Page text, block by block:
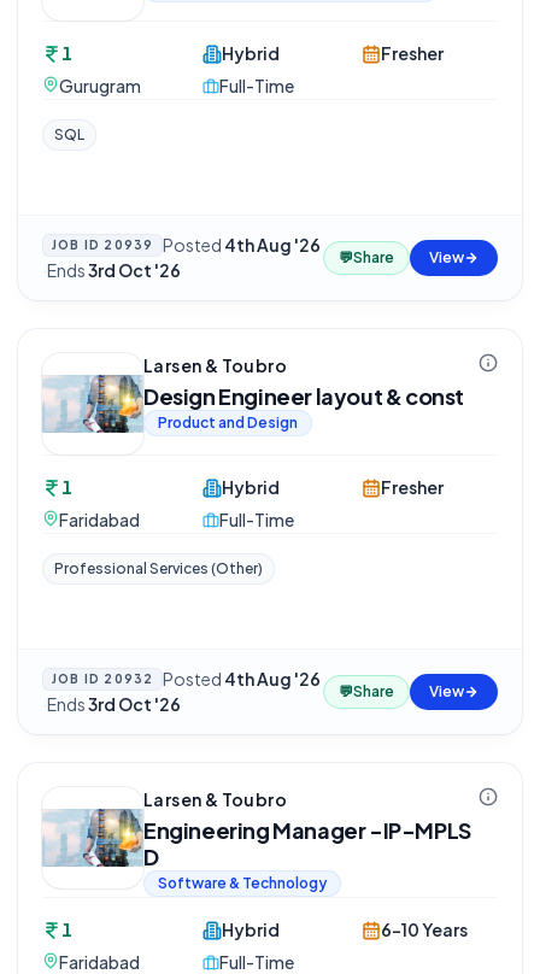
1
Gurugram
Hybrid
Full-Time
Fresher
SQL
JOB ID 20939 Posted 4th Aug '26
·Ends3rd Oct '26
💬Share View
Larsen & Toubro
Design Engineer layout & const
Product and Design
1
Faridabad
Hybrid
Full-Time
Fresher
Professional Services (Other)
JOB ID 20932 Posted 4th Aug '26
·Ends3rd Oct '26
💬Share View
Larsen & Toubro
Engineering Manager -IP-MPLS
D
Software & Technology
1
Faridabad
Hybrid
Full-Time
6-10 Years